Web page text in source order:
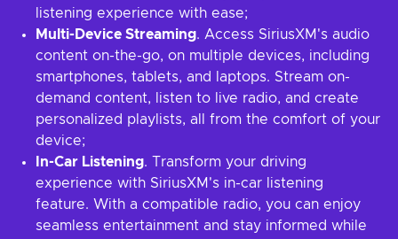
listening experience with ease;
Multi-Device Streaming. Access SiriusXM's audio
content on-the-go, on multiple devices, including
smartphones, tablets, and laptops. Stream on-
demand content, listen to live radio, and create
personalized playlists, all from the comfort of your
device;
In-Car Listening. Transform your driving
experience with SiriusXM's in-car listening
feature. With a compatible radio, you can enjoy
seamless entertainment and stay informed while